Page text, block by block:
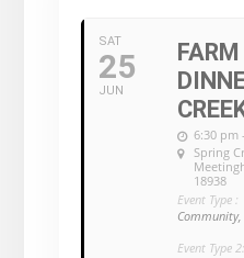
SAT
25
JUN
6:30 pm
Spring
18938
Event Type :
Community,
Event Type 2: